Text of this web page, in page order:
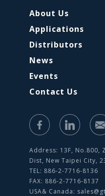
About Us
Applications
Distributors
News
Events
Contact Us
Address: 13F, No.800,
Dist, New Taipei City,
TEL: 886-2-7716-8136
FAX: 886-2-7716-8137
USA& Canada: